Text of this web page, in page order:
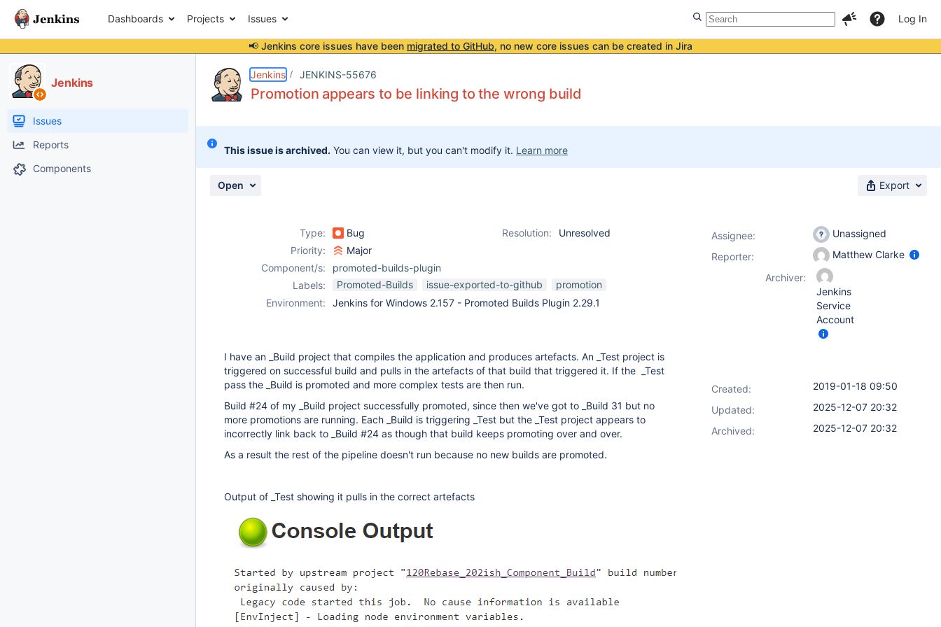
Dashboards Projects Issues Log In
📢 Jenkins core issues have been migrated to GitHub, no new core issues can be created in Jira
Jenkins
Issues
Reports
Components
Jenkins JENKINS-55676
Promotion appears to be linking to the wrong build
This issue is archived. You can view it, but you can't modify it. Learn more
Open Export
Type: Bug Resolution:
Unresolved
Priority:
Major
Component/s:
promoted-builds-plugin
Labels:
Promoted-Builds issue-exported-to-github
promotion
Environment:
Jenkins for Windows 2.157 - Promoted Builds Plugin 2.29.1
I have an _Build project that compiles the application and produces artefacts. An _Test project is
triggered on successful build and pulls in the artefacts of that build that triggered it. If the _Test
pass the _Build is promoted and more complex tests are then run.
Build #24 of my _Build project successfully promoted, since then we've got to _Build 31 but no
more promotions are running. Each _Build is triggering _Test but the _Test project appears to
incorrectly link back to _Build #24 as though that build keeps promoting over and over.
As a result the rest of the pipeline doesn't run because no new builds are promoted.
Output of _Test showing it pulls in the correct artefacts
Assignee:
Unassigned
Reporter:
Matthew Clarke
Archiver:
Jenkins
Service
Account
Created:
2019-01-18 09:50
Updated:
2025-12-07 20:32
Archived:
2025-12-07 20:32